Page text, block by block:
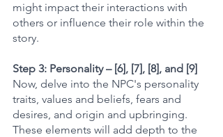
might impact their interactions with
others or influence their role within the
story.
Step 3: Personality – [6], [7], [8], and [9]
Now, delve into the NPC's personality
traits, values and beliefs, fears and
desires, and origin and upbringing.
These elements will add depth to the